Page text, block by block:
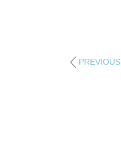
PREVIOUS